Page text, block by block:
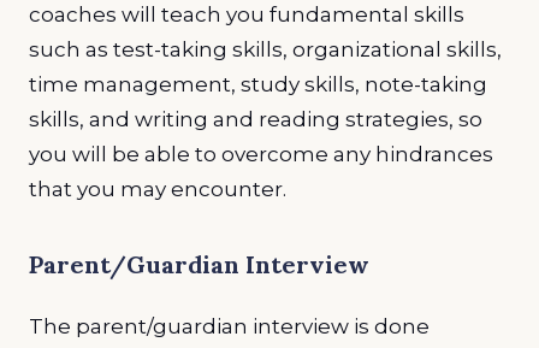
coaches will teach you fundamental skills
such as test-taking skills, organizational skills,
time management, study skills, note-taking
skills, and writing and reading strategies, so
you will be able to overcome any hindrances
that you may encounter.
Parent/Guardian Interview
The parent/guardian interview is done